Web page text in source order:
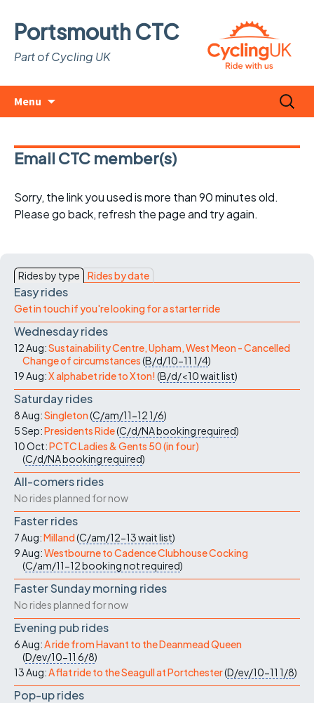
Portsmouth CTC
Part of Cycling UK
Menu
Search
for:
Email CTC member(s)
Sorry, the link you used is more than 90 minutes old.
Please go back, refresh the page and try again.
Rides by type Rides by date
Easy rides
Get in touch if you're looking for a starter ride
Wednesday rides
12 Aug:Sustainability Centre, Upham, West Meon - Cancelled
Change of circumstances(B/d/10-11 1/4)
19 Aug:X alphabet ride to Xton! (B/d/<10wait list)
Saturday rides
8 Aug:Singleton(C/am/11-121/6)
5 Sep:Presidents Ride(C/d/NAbooking required)
10 Oct:PCTC Ladies & Gents 50 (in four)
(C/d/NAbooking required)
All-comers rides
No rides planned for now
Faster rides
7 Aug:Milland(C/am/12-13wait list)
9 Aug:Westbourne to Cadence Clubhouse Cocking
(C/am/11-12booking not required)
Faster Sunday morning rides
No rides planned for now
Evening pub rides
6 Aug:A ride from Havant to the Deanmead Queen
(D/ev/10-11 6/8)
13 Aug:A flat ride to the Seagull at Portchester(D/ev/10-11 1/8)
Pop-up rides